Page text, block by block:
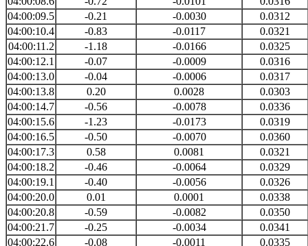
04:00:09.5
-0.21 -0.0030
0.0312
04:00:10.4
-0.83 -0.0117
0.0321
04:00:11.2
-1.18 -0.0166
0.0325
04:00:12.1
-0.07 -0.0009
0.0316
04:00:13.0
-0.04 -0.0006
0.0317
04:00:13.8
0.20 0.0028
0.0303
04:00:14.7
-0.56 -0.0078
0.0336
04:00:15.6
-1.23 -0.0173
0.0319
04:00:16.5
-0.50 -0.0070
0.0360
04:00:17.3
0.58 0.0081
0.0321
04:00:18.2
-0.46 -0.0064
0.0329
04:00:19.1
-0.40 -0.0056
0.0326
04:00:20.0
0.01 0.0001
0.0338
04:00:20.8
-0.59 -0.0082
0.0350
04:00:21.7
-0.25 -0.0034
0.0341
04:00:22.6
-0.08 -0.0011 0.0335